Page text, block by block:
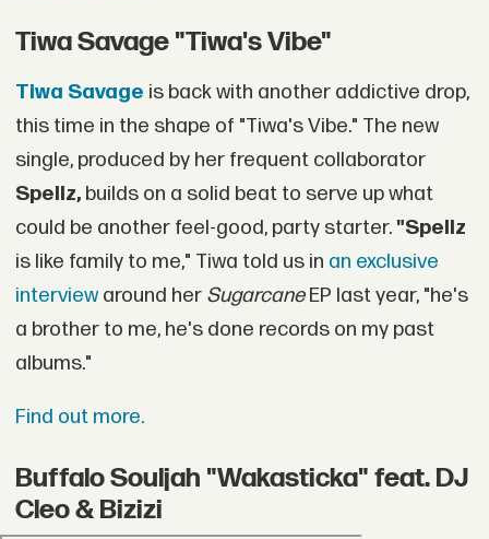
Tiwa Savage "Tiwa's Vibe"
Tiwa Savage is back with another addictive drop,
this time in the shape of "Tiwa's Vibe." The new
single, produced by her frequent collaborator
Spellz, builds on a solid beat to serve up what
could be another feel-good, party starter."Spellz
is like family to me," Tiwa told us in an exclusive
interviewaround her SugarcaneEP last year, "he's
a brother to me, he's done records on my past
albums."
Find out more.
Buffalo Souljah "Wakasticka" feat. DJ
Cleo & Bizizi